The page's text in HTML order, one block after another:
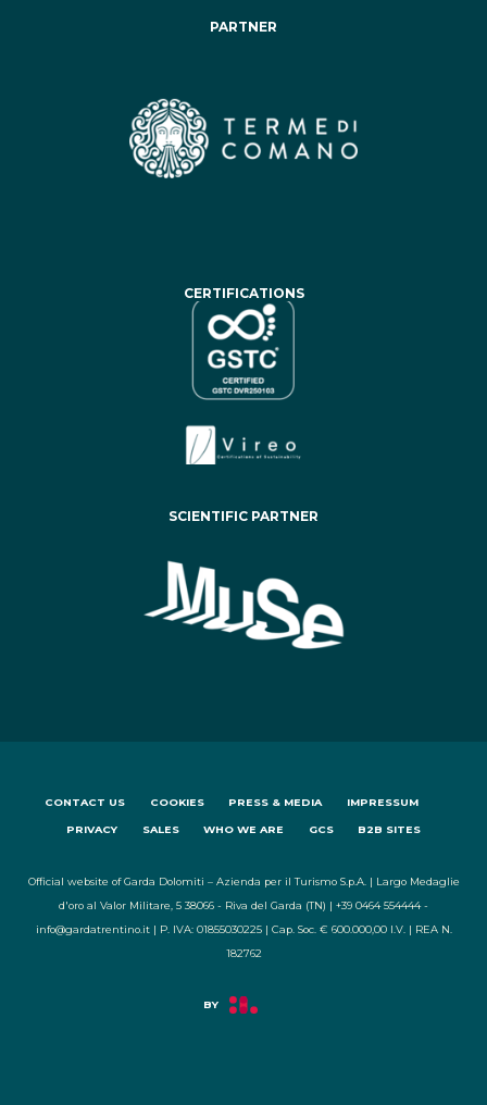
PARTNER
CERTIFICATIONS
SCIENTIFIC PARTNER
CONTACT US COOKIES PRESS & MEDIA IMPRESSUM
PRIVACY SALES WHO WE ARE GCS B2B SITES
Official website of Garda Dolomiti – Azienda per il Turismo S.p.A. | Largo Medaglie
d'oro al Valor Militare, 5 38066 - Riva del Garda (TN) | +39 0464 554444 -
info@gardatrentino.it | P. IVA: 01855030225 | Cap. Soc. € 600.000,00 I.V. | REA N.
182762